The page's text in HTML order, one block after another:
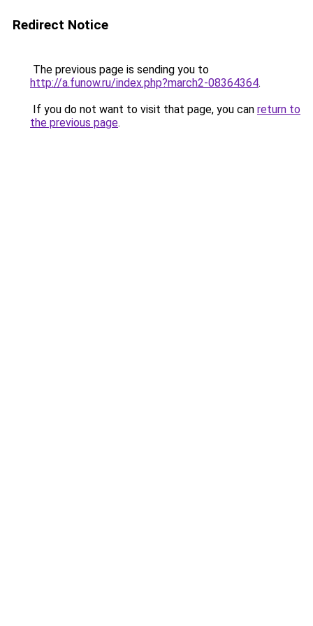
Redirect Notice
The previous page is sending you to
http://a.funow.ru/index.php?march2-08364364.
If you do not want to visit that page, you can return to
the previous page.